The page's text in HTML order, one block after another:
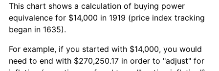
This chart shows a calculation of buying power
equivalence for $14,000 in 1919 (price index tracking
began in 1635).
For example, if you started with $14,000, you would
need to end with $270,250.17 in order to "adjust" for